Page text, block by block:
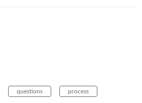
questions process